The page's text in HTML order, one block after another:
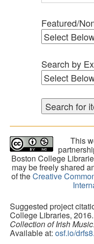
Featured/
Search by
This
Boston College
may be freely shared
of theCreative
Suggested project
College Libraries, 2016.
Collection of Irish Music
Available at: osf.io/drfs8.